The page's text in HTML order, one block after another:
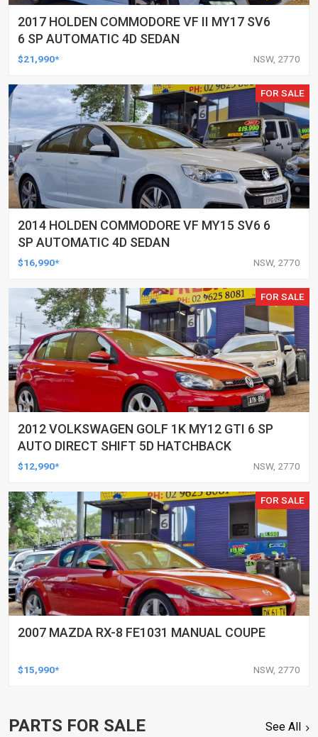
2017 HOLDEN COMMODORE VF II MY17 SV6
6 SP AUTOMATIC 4D SEDAN
$21,990* NSW, 2770
FOR SALE
2014 HOLDEN COMMODORE VF MY15 SV6 6
SP AUTOMATIC 4D SEDAN
$16,990* NSW, 2770
FOR SALE
2012 VOLKSWAGEN GOLF 1K MY12 GTI 6 SP
AUTO DIRECT SHIFT 5D HATCHBACK
$12,990* NSW, 2770
FOR SALE
2007 MAZDA RX-8 FE1031 MANUAL COUPE
$15,990* NSW, 2770
PARTS FOR SALE See All